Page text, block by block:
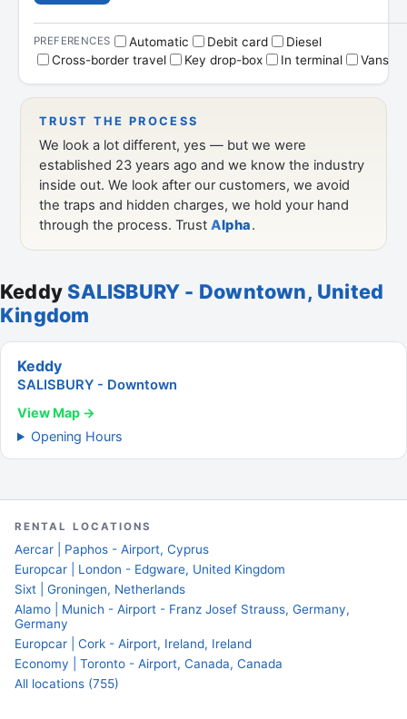
KeddySALISBURY - Downtown, United
Kingdom
Keddy
SALISBURY - Downtown
View Map →
Opening Hours
RENTAL LOCATIONS
Aercar | Paphos - Airport, Cyprus
Europcar | London - Edgware, United Kingdom
Sixt | Groningen, Netherlands
Alamo | Munich - Airport - Franz Josef Strauss, Germany,
Germany
Europcar | Cork - Airport, Ireland, Ireland
Economy | Toronto - Airport, Canada, Canada
All locations (755)